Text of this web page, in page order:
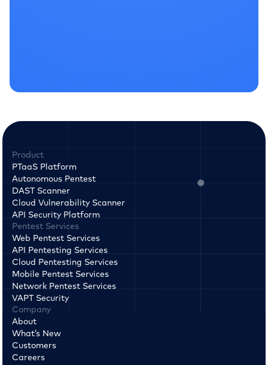
Product
PTaaS Platform
Autonomous Pentest
DAST Scanner
Cloud Vulnerability Scanner
API Security Platform
Pentest Services
Web Pentest Services
API Pentesting Services
Cloud Pentesting Services
Mobile Pentest Services
Network Pentest Services
VAPT Security
Company
About
What’s New
Customers
Careers